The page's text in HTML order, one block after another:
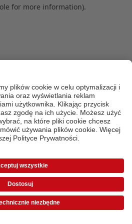
for more information).